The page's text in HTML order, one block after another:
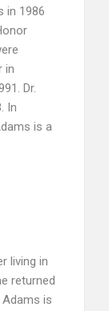
in 1986
in
Dr.
In
is a
living in
returned
is